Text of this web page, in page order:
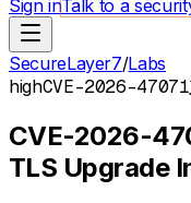
Sign inTalk to a
SecureLayer7/Labs
highCVE-2026-47071
CVE-2026-
TLS Upgrade